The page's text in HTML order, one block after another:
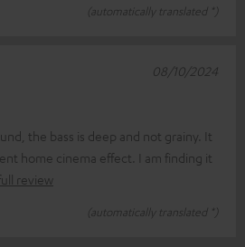
(automatically translated *)
the bass is deep and not grainy. It
home cinema effect. I am finding it
review
(automatically translated *)
08/10/2024